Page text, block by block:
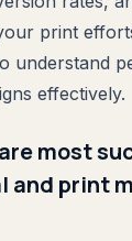
print
understand
effectively.
most
print